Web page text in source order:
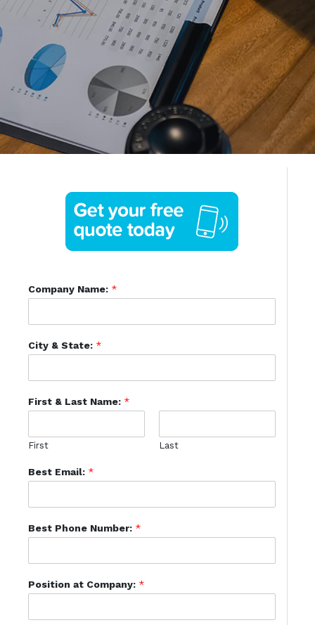
Company Name: *
City & State: *
First & Last Name: *
First Last
Best Email: *
Best Phone Number: *
Position at Company: *